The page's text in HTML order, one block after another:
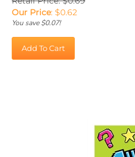
Our Price:$ 0.62
You save $0.07!